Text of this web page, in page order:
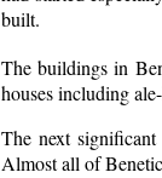
built.
The buildings in
houses including
The next
Almost all of